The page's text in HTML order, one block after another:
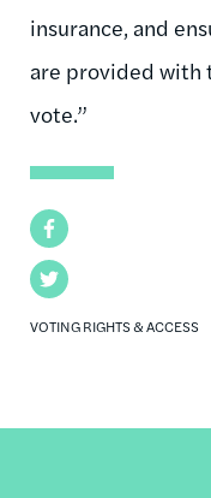
Facebook
Twitter
VOTING RIGHTS & ACCESS
insurance, and
are provided
vote.”